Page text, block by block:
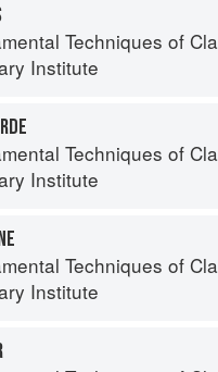
Techniques of Classic Cuisine
Institute
Techniques of Classic Cuisine
Institute
Techniques of Classic Cuisine
Institute